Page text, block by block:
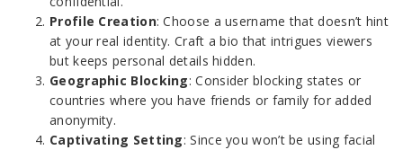
Profile Creation: Choose a username that doesn’t hint
at your real identity. Craft a bio that intrigues viewers
but keeps personal details hidden.
Geographic Blocking: Consider blocking states or
countries where you have friends or family for added
anonymity.
Captivating Setting: Since you won’t be using facial